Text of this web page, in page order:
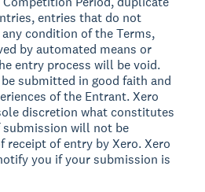
entries that do not
condition of the Terms,
by automated means or
entry process will be void.
submitted in good faith and
of the Entrant. Xero
discretion what constitutes
submission will not be
receipt of entry by Xero. Xero
you if your submission is